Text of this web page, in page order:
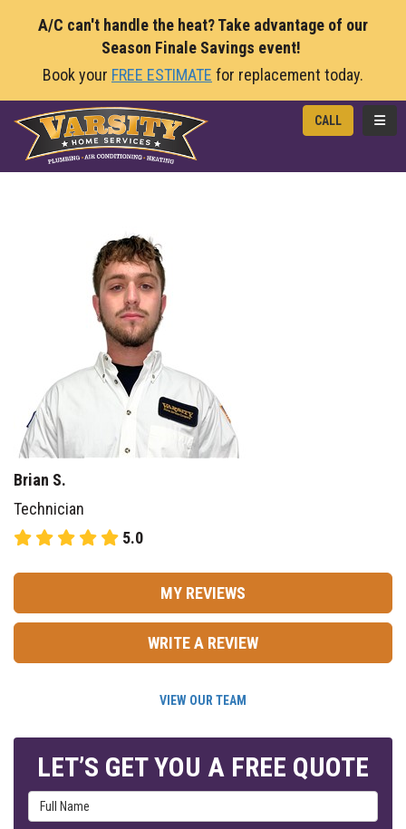
A/C can't handle the heat? Take advantage of our
Season Finale Savings event!
Book your FREE ESTIMATE for replacement today.
CALL
Brian S.
Technician
5.0
MY REVIEWS
WRITE A REVIEW
VIEW OUR TEAM
LET’S GET YOU A FREE QUOTE
Full Name